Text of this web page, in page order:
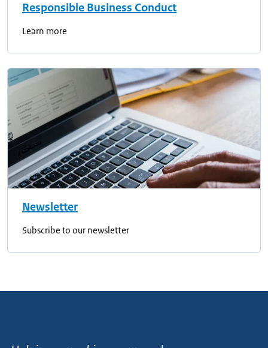
Responsible Business Conduct
Learn more
Newsletter
Subscribe to our newsletter